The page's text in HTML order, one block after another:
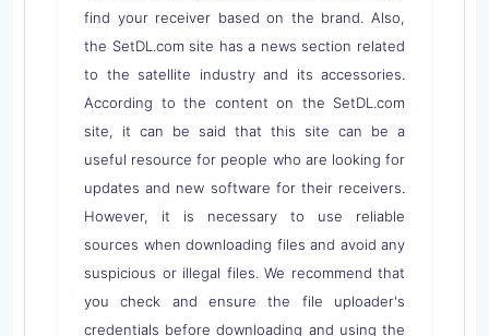
find your receiver based on the brand. Also,
the SetDL.com site has a news section related
to the satellite industry and its accessories.
According to the content on the SetDL.com
site, it can be said that this site can be a
useful resource for people who are looking for
updates and new software for their receivers.
However, it is necessary to use reliable
sources when downloading files and avoid any
suspicious or illegal files. We recommend that
you check and ensure the file uploader's
credentials before downloading and using the